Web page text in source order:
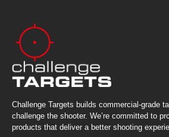
Challenge Targets builds commercial-grade
challenge the shooter. We’re committed to
products that deliver a better shooting